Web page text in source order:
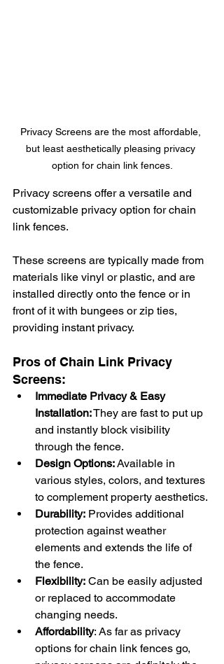
Privacy Screens are the most affordable,
but least aesthetically pleasing privacy
option for chain link fences.
Privacy screens offer a versatile and
customizable privacy option for chain
link fences.
These screens are typically made from
materials like vinyl or plastic, and are
installed directly onto the fence or in
front of it with bungees or zip ties,
providing instant privacy.
Pros of Chain Link Privacy
Screens:
Immediate Privacy & Easy
Installation: They are fast to put up
and instantly block visibility
through the fence.
Design Options: Available in
various styles, colors, and textures
to complement property aesthetics.
Durability: Provides additional
protection against weather
elements and extends the life of
the fence.
Flexibility: Can be easily adjusted
or replaced to accommodate
changing needs.
Affordability: As far as privacy
options for chain link fences go,